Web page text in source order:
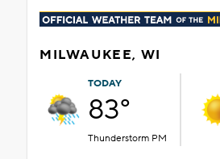
MILWAUKEE, WI
TODAY
83°
Thunderstorm PM